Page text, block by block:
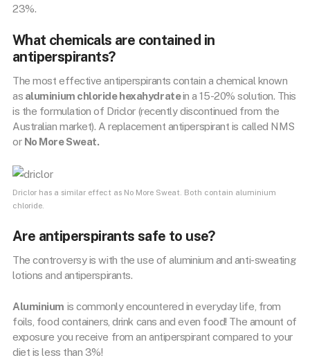
23%.
What chemicals are contained in
antiperspirants?
The most effective antiperspirants contain a chemical known
as aluminium chloride hexahydratein a 15-20% solution. This
is the formulation of Driclor (recently discontinued from the
Australian market). A replacement antiperspirant is called NMS
or No More Sweat.
Driclor has a similar effect as No More Sweat. Both contain aluminium
chloride.
Are antiperspirants safe to use?
The controversy is with the use of aluminium and anti-sweating
lotions and antiperspirants.
Aluminium is commonly encountered in everyday life, from
foils, food containers, drink cans and even food! The amount of
exposure you receive from an antiperspirant compared to your
diet is less than 3%!